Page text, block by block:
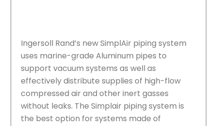
Ingersoll Rand’s new SimplAir piping system
uses marine-grade Aluminum pipes to
support vacuum systems as well as
effectively distribute supplies of high-flow
compressed air and other inert gasses
without leaks. The Simplair piping system is
the best option for systems made of